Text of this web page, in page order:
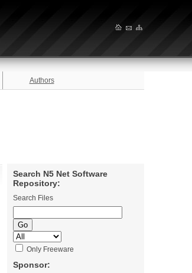
Authors
Search N5 Net Software
Repository:
Search Files
Only Freeware
Sponsor: